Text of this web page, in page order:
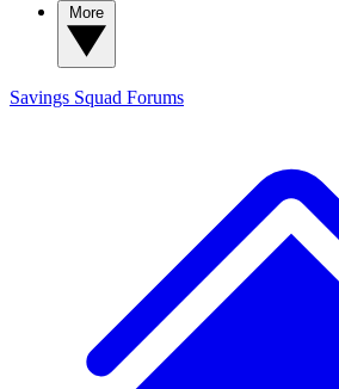
Savings Squad Forums